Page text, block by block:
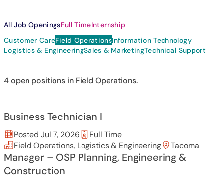
All Job OpeningsFull TimeInternship
Customer CareField OperationsInformation Technology
Logistics & EngineeringSales & MarketingTechnical Support
4 open positions in Field Operations.
Business Technician I
Posted Jul 7, 2026
Full Time
Field Operations, Logistics & Engineering
Tacoma
Manager – OSP Planning, Engineering &
Construction